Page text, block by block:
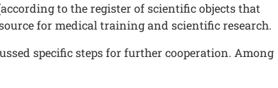
to the register of scientific objects that
for medical training and scientific research.
specific steps for further cooperation. Among